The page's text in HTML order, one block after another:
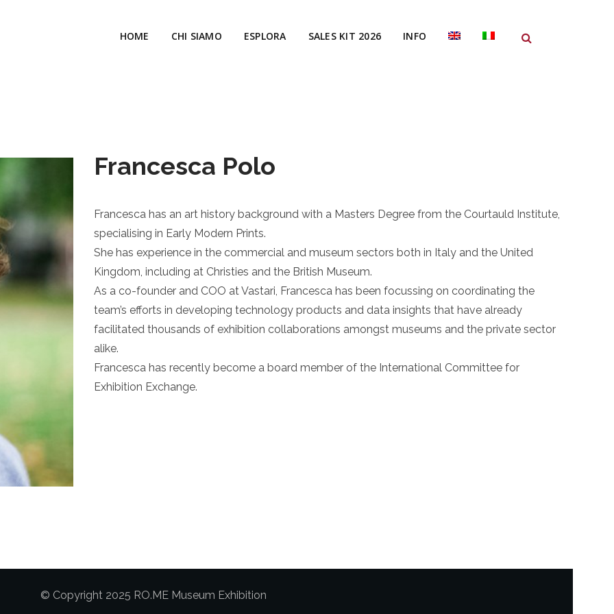
HOME CHI SIAMO ESPLORA SALES KIT 2026 INFO
Francesca Polo
Francesca has an art history background with a Masters Degree from the Courtauld Institute,
specialising in Early Modern Prints.
She has experience in the commercial and museum sectors both in Italy and the United
Kingdom, including at Christies and the British Museum.
As a co-founder and COO at Vastari, Francesca has been focussing on coordinating the
team’s efforts in developing technology products and data insights that have already
facilitated thousands of exhibition collaborations amongst museums and the private sector
alike.
Francesca has recently become a board member of the International Committee for
Exhibition Exchange.
© Copyright 2025 RO.ME Museum Exhibition